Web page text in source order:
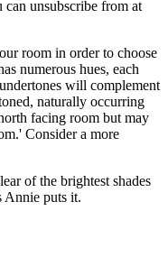
can unsubscribe from at
room in order to choose
numerous hues, each
will complement
naturally occurring
facing room but may
Consider a more
of the brightest shades
Annie puts it.